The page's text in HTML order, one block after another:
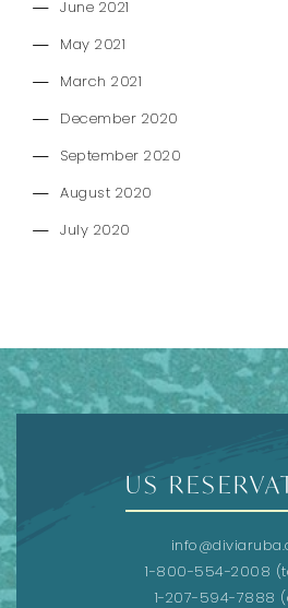
June 2021
May 2021
March 2021
December 2020
September 2020
August 2020
July 2020
US
1-800-554-2008
1-207-594-7888